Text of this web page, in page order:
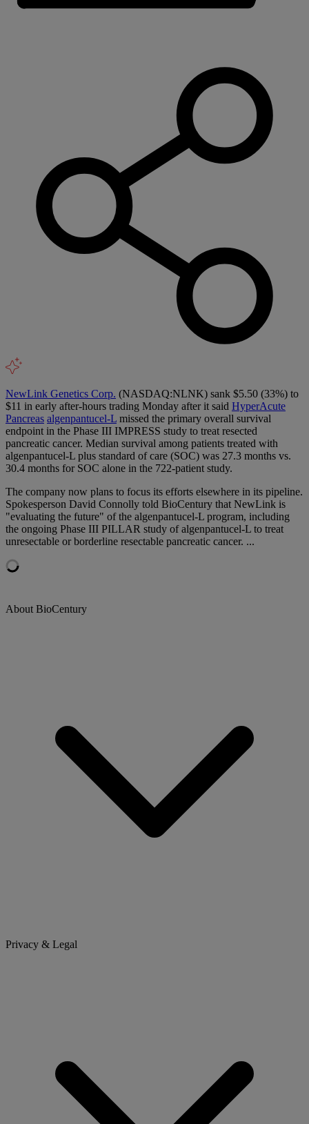
NewLink Genetics Corp. (NASDAQ:NLNK) sank $5.50 (33%) to
$11 in early after-hours trading Monday after it said HyperAcute
Pancreas algenpantucel-L missed the primary overall survival
endpoint in the Phase III IMPRESS study to treat resected
pancreatic cancer. Median survival among patients treated with
algenpantucel-L plus standard of care (SOC) was 27.3 months vs.
30.4 months for SOC alone in the 722-patient study.
The company now plans to focus its efforts elsewhere in its pipeline.
Spokesperson David Connolly told BioCentury that NewLink is
"evaluating the future" of the algenpantucel-L program, including
the ongoing Phase III PILLAR study of algenpantucel-L to treat
unresectable or borderline resectable pancreatic cancer. ...
About BioCentury
Privacy & Legal